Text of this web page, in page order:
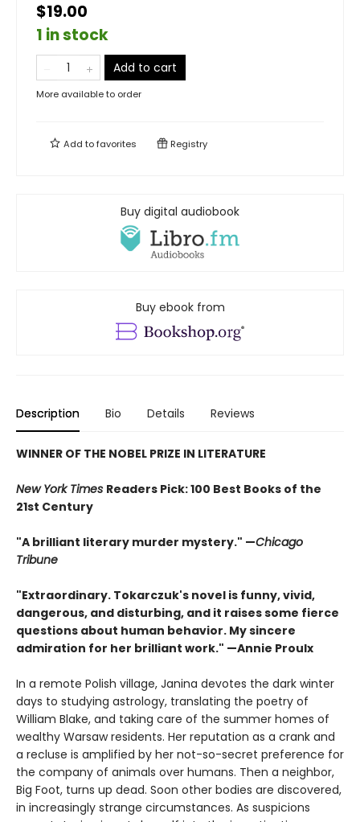
$19.00
1 in stock
Add to cart
More available to order
Add tofavorites Registry
Buy digital audiobook
Buy ebook from
Description Bio Details Reviews
WINNER OF THE NOBEL PRIZE IN LITERATURE
New York Times Readers Pick: 100 Best Books of the
21st Century
"A brilliant literary murder mystery." —Chicago
Tribune
"Extraordinary. Tokarczuk's novel is funny, vivid,
dangerous, and disturbing, and it raises some fierce
questions about human behavior. My sincere
admiration for her brilliant work." —Annie Proulx
In a remote Polish village, Janina devotes the dark winter
days to studying astrology, translating the poetry of
William Blake, and taking care of the summer homes of
wealthy Warsaw residents. Her reputation as a crank and
a recluse is amplified by her not-so-secret preference for
the company of animals over humans. Then a neighbor,
Big Foot, turns up dead. Soon other bodies are discovered,
in increasingly strange circumstances. As suspicions